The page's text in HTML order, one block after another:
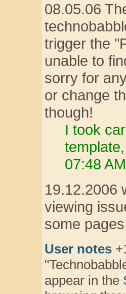
08.05.06
trigger the
unable to
sorry for
or change
though!
I took
07:48 AM
19.12.2006
viewing
some
User notes
appear in the